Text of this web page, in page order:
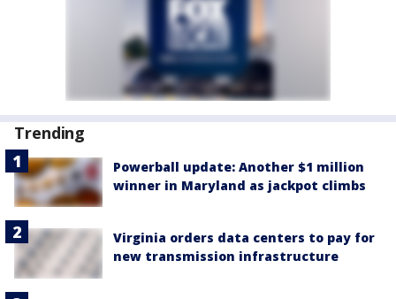
Trending
Powerball update: Another $1 million
winner in Maryland as jackpot climbs
Virginia orders data centers to pay for
new transmission infrastructure